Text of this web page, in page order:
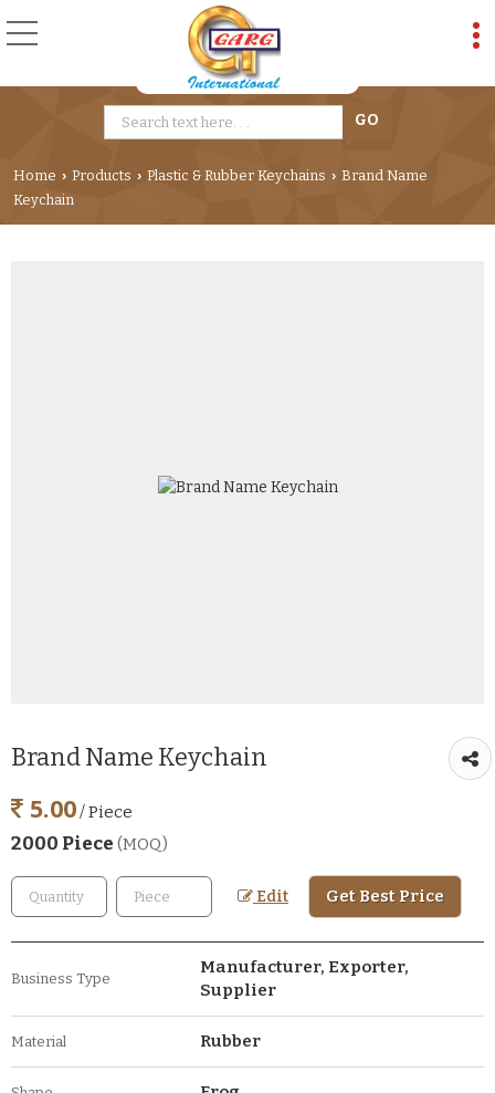
Home › Products › Plastic & Rubber Keychains › Brand Name
Keychain
Brand Name Keychain
5.00/ Piece
2000 Piece (MOQ)
Edit Get Best Price
Business Type
Manufacturer, Exporter,
Supplier
Material Rubber